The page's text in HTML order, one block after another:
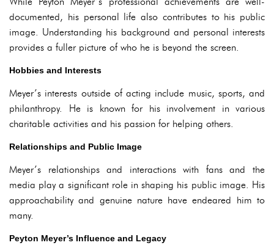
documented, his personal life also contributes to his public
image. Understanding his background and personal interests
provides a fuller picture of who he is beyond the screen.
Hobbies and Interests
Meyer’s interests outside of acting include music, sports, and
philanthropy. He is known for his involvement in various
charitable activities and his passion for helping others.
Relationships and Public Image
Meyer’s relationships and interactions with fans and the
media play a significant role in shaping his public image. His
approachability and genuine nature have endeared him to
many.
Peyton Meyer’s Influence and Legacy